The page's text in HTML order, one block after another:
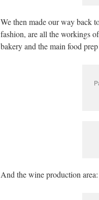
We then made our way back
fashion, are all the workings
bakery and the main food prep
And the wine production area: